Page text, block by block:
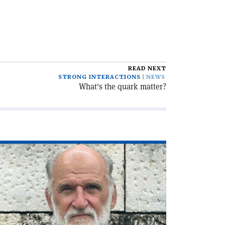
READ NEXT
STRONG INTERACTIONS
NEWS
What's the quark matter?